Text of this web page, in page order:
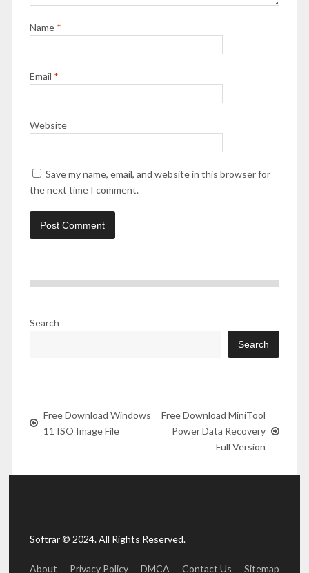
Name *
Email *
Website
Save my name, email, and website in this browser for
the next time I comment.
Search
Search
Free Download Windows
11 ISO Image File
Free Download MiniTool
Power Data Recovery
Full Version
Softrar © 2024. All Rights Reserved.
About Privacy Policy DMCA Contact Us Sitemap